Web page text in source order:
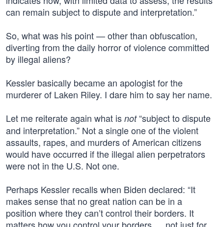
can remain subject to dispute and interpretation.”
So, what was his point — other than obfuscation,
diverting from the daily horror of violence committed
by illegal aliens?
Kessler basically became an apologist for the
murderer of Laken Riley. I dare him to say her name.
Let me reiterate again what is not“subject to dispute
and interpretation.” Not a single one of the violent
assaults, rapes, and murders of American citizens
would have occurred if the illegal alien perpetrators
were not in the U.S. Not one.
Perhaps Kessler recalls when Biden declared: “It
makes sense that no great nation can be in a
position where they can’t control their borders. It